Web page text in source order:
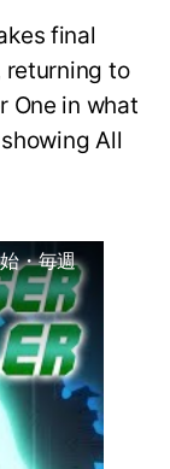
final
returning to
One in what
All
・毎週